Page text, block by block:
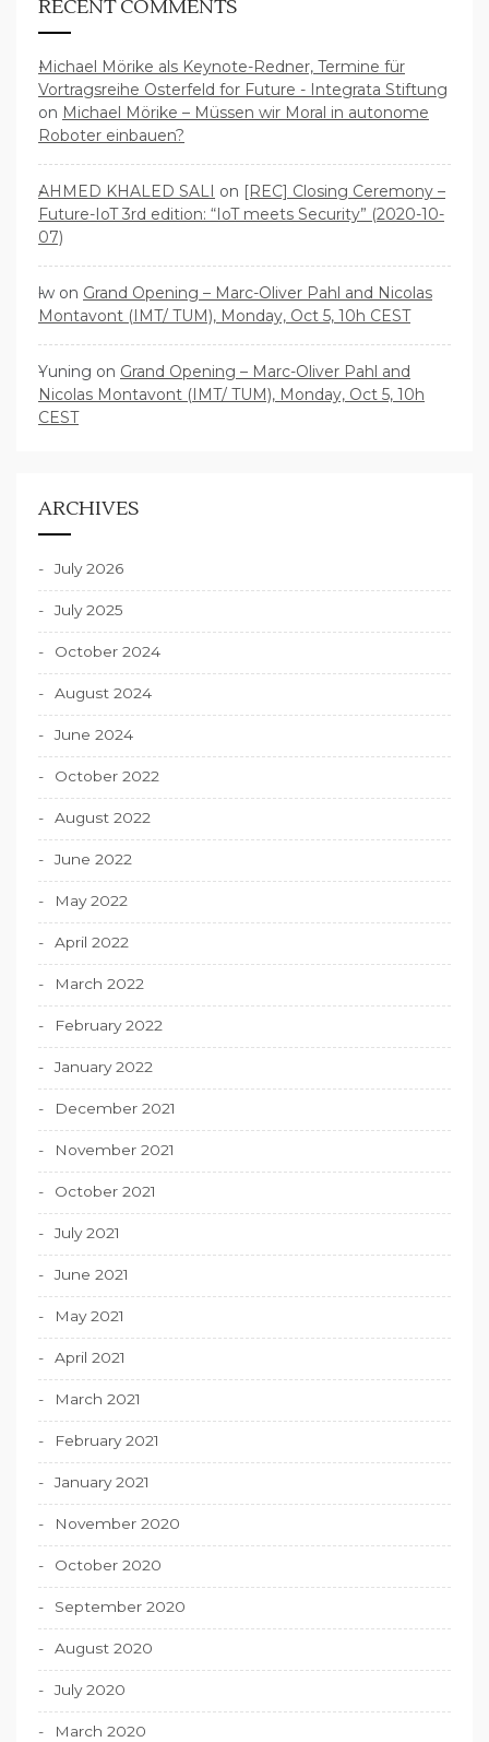
RECENT COMMENTS
Michael Mörike als Keynote-Redner, Termine für
Vortragsreihe Osterfeld for Future - Integrata Stiftung
on Michael Mörike – Müssen wir Moral in autonome
Roboter einbauen?
AHMED KHALED SALI on [REC] Closing Ceremony –
Future-IoT 3rd edition: “IoT meets Security” (2020-10-
07)
lw on Grand Opening – Marc-Oliver Pahl and Nicolas
Montavont (IMT/ TUM), Monday, Oct 5, 10h CEST
Yuning on Grand Opening – Marc-Oliver Pahl and
Nicolas Montavont (IMT/ TUM), Monday, Oct 5, 10h
CEST
ARCHIVES
July 2026
July 2025
October 2024
August 2024
June 2024
October 2022
August 2022
June 2022
May 2022
April 2022
March 2022
February 2022
January 2022
December 2021
November 2021
October 2021
July 2021
June 2021
May 2021
April 2021
March 2021
February 2021
January 2021
November 2020
October 2020
September 2020
August 2020
July 2020
March 2020